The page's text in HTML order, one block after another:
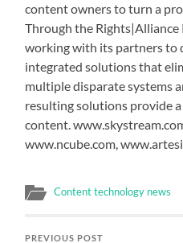
content owners to turn a
Through the
working with its partners to
integrated solutions that
multiple disparate systems
resulting solutions provide
content.
www.ncube.com,
Content technology news
PREVIOUS POST